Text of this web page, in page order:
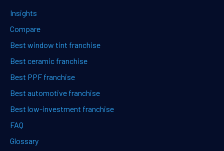
Insights
Compare
Best window tint franchise
Best ceramic franchise
Best PPF franchise
Best automotive franchise
Best low-investment franchise
FAQ
Glossary